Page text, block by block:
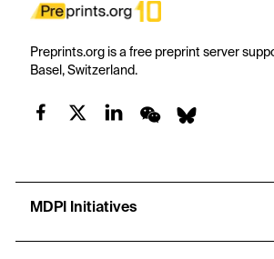
Preprints.org is a free preprint server
Basel, Switzerland.
MDPI Initiatives